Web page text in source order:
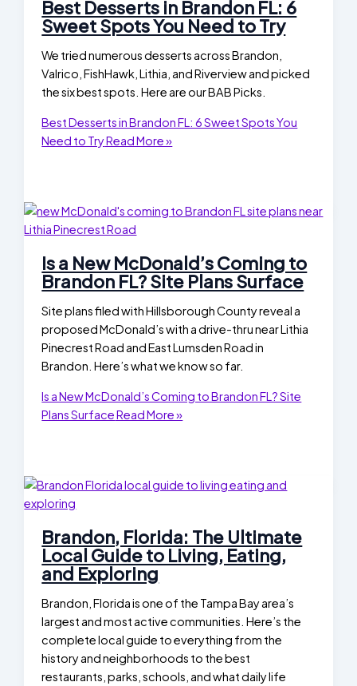
Best Desserts in Brandon FL: 6
Sweet Spots You Need to Try
We tried numerous desserts across Brandon,
Valrico, FishHawk, Lithia, and Riverview and picked
the six best spots. Here are our BAB Picks.
Best Desserts in Brandon FL: 6 Sweet Spots You
Need to TryRead More »
Is a New McDonald’s Coming to
Brandon FL? Site Plans Surface
Site plans filed with Hillsborough County reveal a
proposed McDonald’s with a drive-thru near Lithia
Pinecrest Road and East Lumsden Road in
Brandon. Here’s what we know so far.
Is a New McDonald’s Coming to Brandon FL? Site
Plans SurfaceRead More »
Brandon, Florida: The Ultimate
Local Guide to Living, Eating,
and Exploring
Brandon, Florida is one of the Tampa Bay area’s
largest and most active communities. Here’s the
complete local guide to everything from the
history and neighborhoods to the best
restaurants, parks, schools, and what daily life